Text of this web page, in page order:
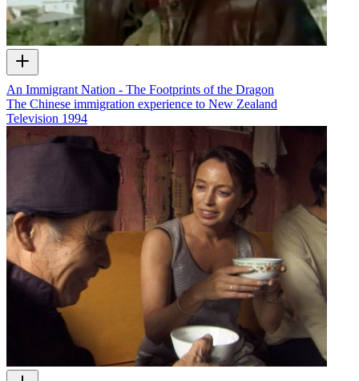
An Immigrant Nation - The Footprints of the Dragon
The Chinese immigration experience to New Zealand
Television 1994